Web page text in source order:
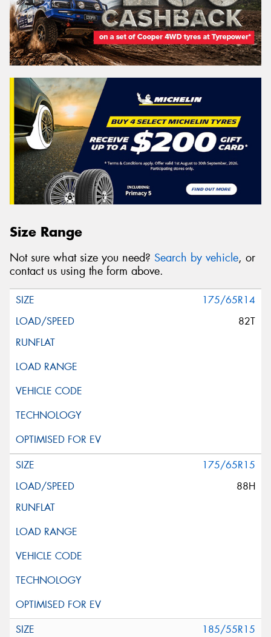
Size Range
Not sure what size you need? Search by vehicle, or
contact us using the form above.
175/65R14
82T
175/65R15
88H
185/55R15